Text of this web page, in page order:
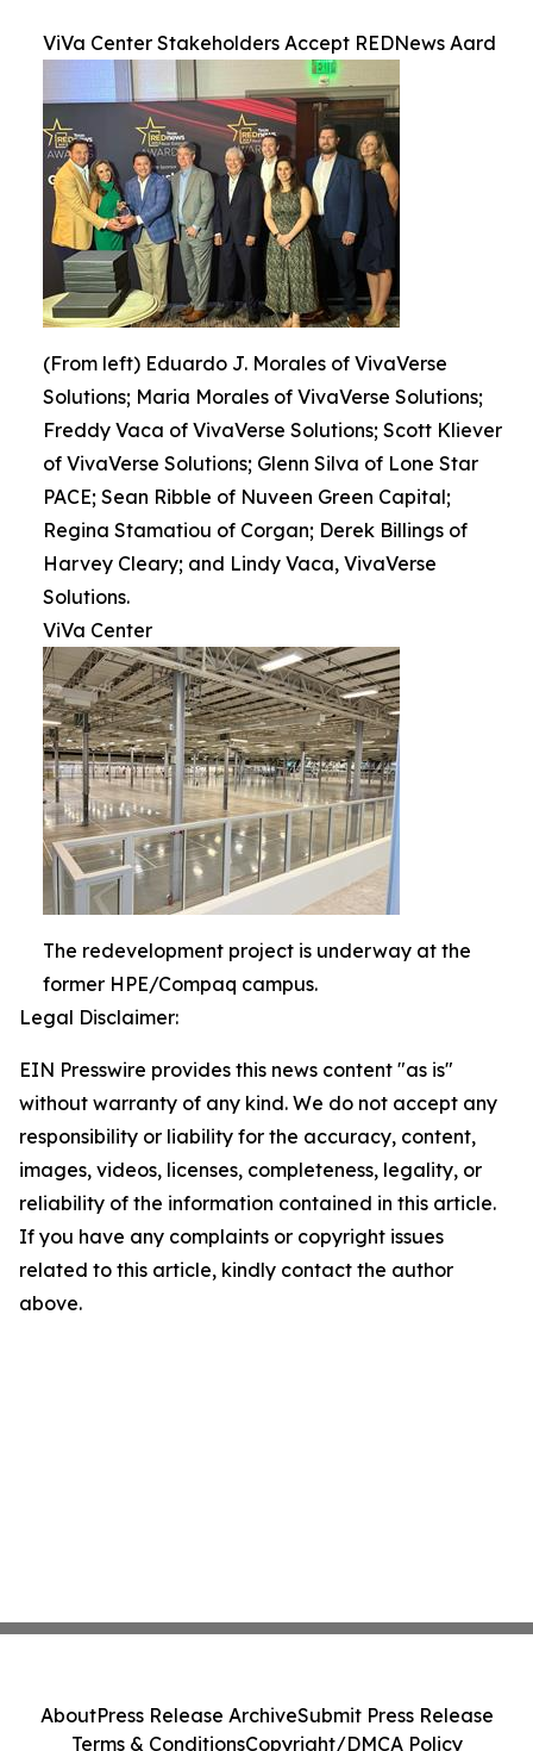
ViVa Center Stakeholders Accept REDNews Aard
(From left) Eduardo J. Morales of VivaVerse
Solutions; Maria Morales of VivaVerse Solutions;
Freddy Vaca of VivaVerse Solutions; Scott Kliever
of VivaVerse Solutions; Glenn Silva of Lone Star
PACE; Sean Ribble of Nuveen Green Capital;
Regina Stamatiou of Corgan; Derek Billings of
Harvey Cleary; and Lindy Vaca, VivaVerse
Solutions.
ViVa Center
The redevelopment project is underway at the
former HPE/Compaq campus.
Legal Disclaimer:
EIN Presswire provides this news content "as is"
without warranty of any kind. We do not accept any
responsibility or liability for the accuracy, content,
images, videos, licenses, completeness, legality, or
reliability of the information contained in this article.
If you have any complaints or copyright issues
related to this article, kindly contact the author
above.
AboutPress Release ArchiveSubmit Press Release
Terms & ConditionsCopyright/DMCA Policy